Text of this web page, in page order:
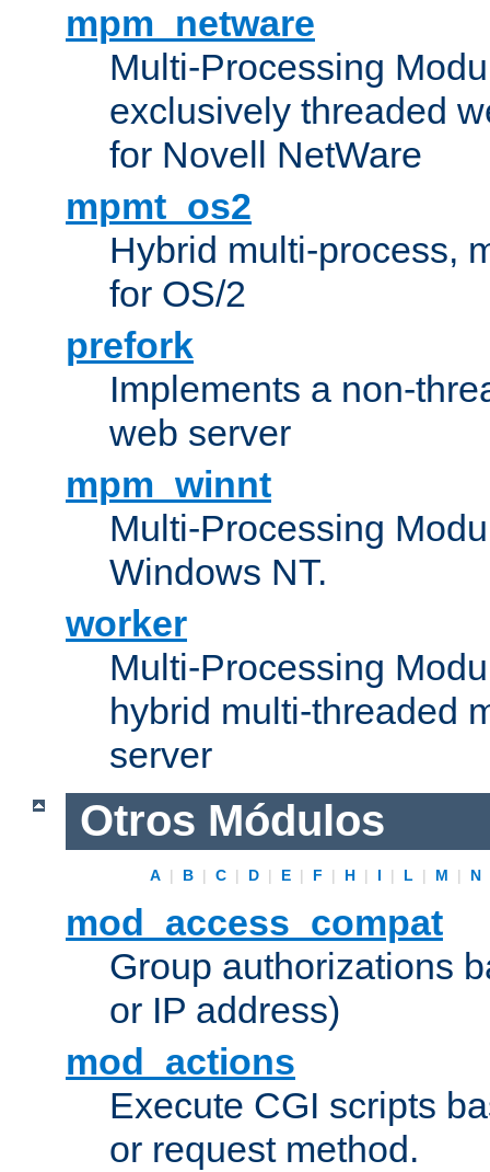
mpm_netware
Multi-Processing
exclusively threaded
for Novell NetWare
mpmt_os2
Hybrid multi-process,
for OS/2
prefork
Implements a non-
web server
mpm_winnt
Multi-Processing
Windows NT.
worker
Multi-Processing
hybrid multi-threaded
server
Otros Módulos
A | B | C | D | E | F | H | I | L | M | N
mod_access_compat
Group authorizations
or IP address)
mod_actions
Execute CGI scripts
or request method.